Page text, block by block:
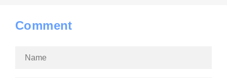
Comment